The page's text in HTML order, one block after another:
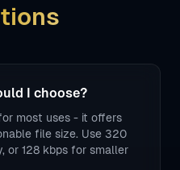
I choose?
most uses - it offers
file size. Use 320
or 128 kbps for smaller